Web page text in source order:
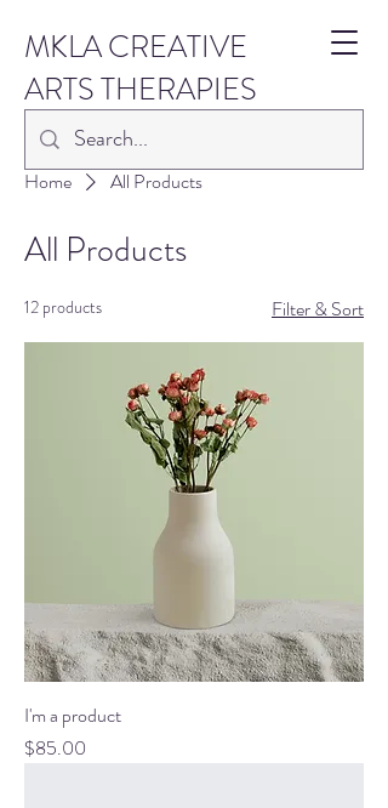
MKLA CREATIVE
ARTS THERAPIES
Home All Products
All Products
12 products Filter & Sort
I'm a product
Price
$85.00